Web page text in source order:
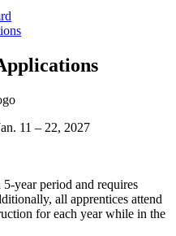
11 – 22, 2027
year period and requires
all apprentices attend
for each year while in the